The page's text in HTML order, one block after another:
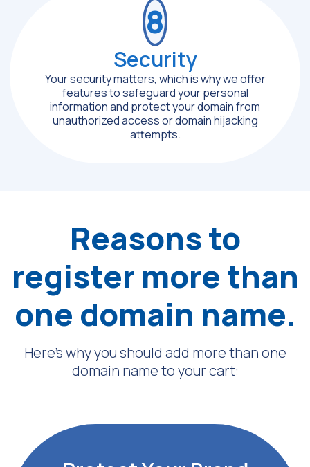
8
Security
Your security matters, which is why we offer
features to safeguard your personal
information and protect your domain from
unauthorized access or domain hijacking
attempts.
Reasons to
register more than
one domain name.
Here’s why you should add more than one
domain name to your cart: